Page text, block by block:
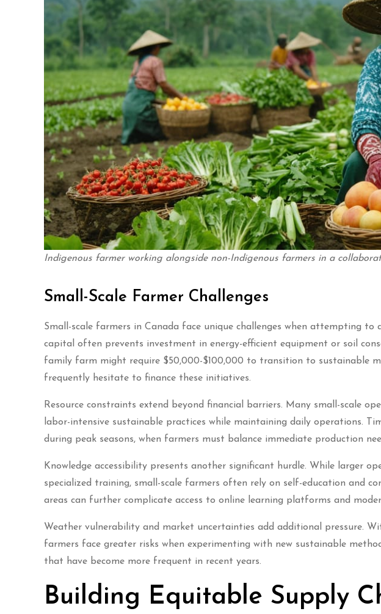
Indigenous farmer working alongside non-Indigenous farmers in a
Small-Scale Farmer Challenges
Small-scale farmers in Canada face unique challenges when attempting
capital often prevents investment in energy-efficient equipment or soil
family farm might require $50,000-$100,000 to transition to sustainable
frequently hesitate to finance these initiatives.
Resource constraints extend beyond financial barriers. Many small-scale
labor-intensive sustainable practices while maintaining daily operations.
during peak seasons, when farmers must balance immediate production
Knowledge accessibility presents another significant hurdle. While larger
specialized training, small-scale farmers often rely on self-education and
areas can further complicate access to online learning platforms and
Weather vulnerability and market uncertainties add additional pressure.
farmers face greater risks when experimenting with new sustainable
that have become more frequent in recent years.
Building Equitable Supply